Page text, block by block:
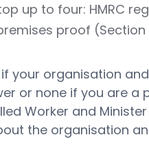
up to four: HMRC
proof (Section
your organisation
or none if you are a
Worker and
the organisation